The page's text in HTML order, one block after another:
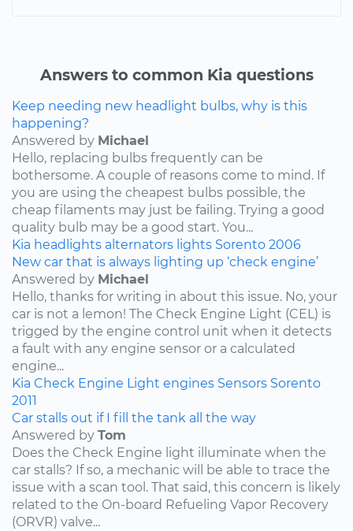
Answers to common Kia questions
Keep needing new headlight bulbs, why is this
happening?
Answered by Michael
Hello, replacing bulbs frequently can be
bothersome. A couple of reasons come to mind. If
you are using the cheapest bulbs possible, the
cheap filaments may just be failing. Trying a good
quality bulb may be a good start. You...
Kia headlights alternators lights Sorento 2006
New car that is always lighting up ‘check engine’
Answered by Michael
Hello, thanks for writing in about this issue. No, your
car is not a lemon! The Check Engine Light (CEL) is
trigged by the engine control unit when it detects
a fault with any engine sensor or a calculated
engine...
Kia Check Engine Light engines Sensors Sorento
2011
Car stalls out if I fill the tank all the way
Answered by Tom
Does the Check Engine light illuminate when the
car stalls? If so, a mechanic will be able to trace the
issue with a scan tool. That said, this concern is likely
related to the On-board Refueling Vapor Recovery
(ORVR) valve...